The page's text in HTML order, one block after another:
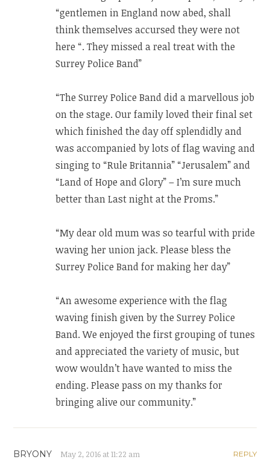
“gentlemen in England now abed, shall
think themselves accursed they were not
here “. They missed a real treat with the
Surrey Police Band”
“The Surrey Police Band did a marvellous job
on the stage. Our family loved their final set
which finished the day off splendidly and
was accompanied by lots of flag waving and
singing to “Rule Britannia” “Jerusalem” and
“Land of Hope and Glory” – I’m sure much
better than Last night at the Proms.”
“My dear old mum was so tearful with pride
waving her union jack. Please bless the
Surrey Police Band for making her day”
“An awesome experience with the flag
waving finish given by the Surrey Police
Band. We enjoyed the first grouping of tunes
and appreciated the variety of music, but
wow wouldn’t have wanted to miss the
ending. Please pass on my thanks for
bringing alive our community.”
BRYONY May 2, 2016 at 11:22 am REPLY